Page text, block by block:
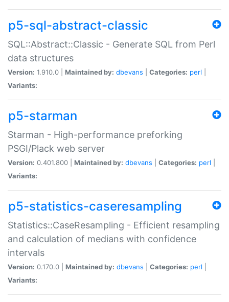
p5-sql-abstract-classic
SQL::Abstract::Classic - Generate SQL from Perl
data structures
Version: 1.910.0 | Maintained by: dbevans Categories: perl
Variants:
p5-starman
Starman - High-performance preforking
PSGI/Plack web server
Version: 0.401.800 | Maintained by: dbevans Categories: perl
Variants:
p5-statistics-caseresampling
Statistics::CaseResampling - Efficient resampling
and calculation of medians with confidence
intervals
Version: 0.170.0 | Maintained by: dbevans Categories: perl
Variants: